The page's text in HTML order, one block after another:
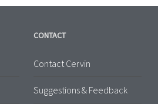
CONTACT
Contact Cervin
Suggestions & Feedback